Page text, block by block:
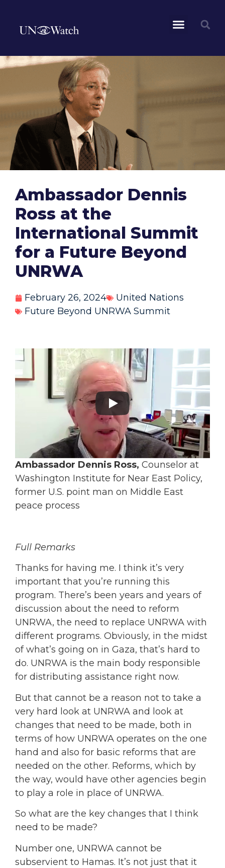
Ambassador Dennis
Ross at the
International Summit
for a Future Beyond
UNRWA
February 26, 2024
United Nations
Future Beyond UNRWA Summit
Ambassador Dennis Ross, Counselor at
Washington Institute for Near East Policy,
former U.S. point man on Middle East
peace process
Full Remarks
Thanks for having me. I think it’s very
important that you’re running this
program. There’s been years and years of
discussion about the need to reform
UNRWA, the need to replace UNRWA with
different programs. Obviously, in the midst
of what’s going on in Gaza, that’s hard to
do. UNRWA is the main body responsible
for distributing assistance right now.
But that cannot be a reason not to take a
very hard look at UNRWA and look at
changes that need to be made, both in
terms of how UNRWA operates on the one
hand and also for basic reforms that are
needed on the other. Reforms, which by
the way, would have other agencies begin
to play a role in place of UNRWA.
So what are the key changes that I think
need to be made?
Number one, UNRWA cannot be
subservient to Hamas. It’s not just that it